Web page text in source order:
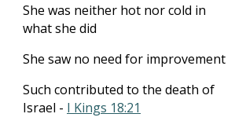
She was neither hot nor cold in
what she did
She saw no need for improvement
Such contributed to the death of
Israel - I Kings 18:21